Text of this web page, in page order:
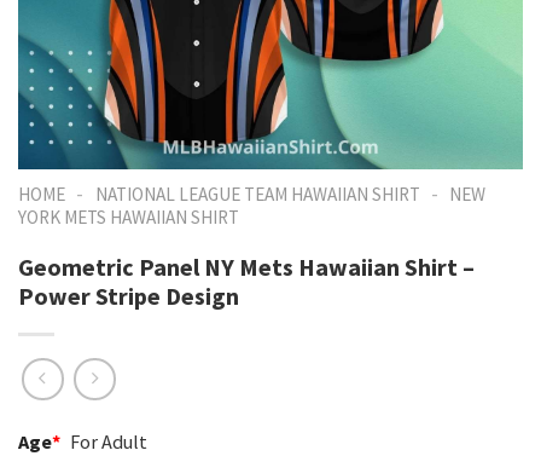
HOME - NATIONAL LEAGUE TEAM HAWAIIAN SHIRT - NEW
YORK METS HAWAIIAN SHIRT
Geometric Panel NY Mets Hawaiian Shirt –
Power Stripe Design
Age* For Adult